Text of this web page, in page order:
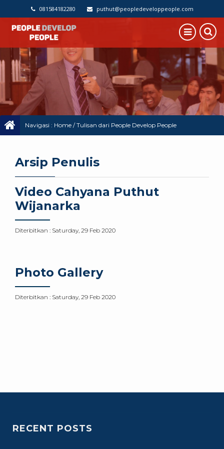
081584182280 puthut@peopledeveloppeople.com
Navigasi : Home /Tulisan dari People Develop People
Arsip Penulis
Video Cahyana Puthut
Wijanarka
Diterbitkan : Saturday, 29 Feb 2020
Photo Gallery
Diterbitkan : Saturday, 29 Feb 2020
RECENT POSTS